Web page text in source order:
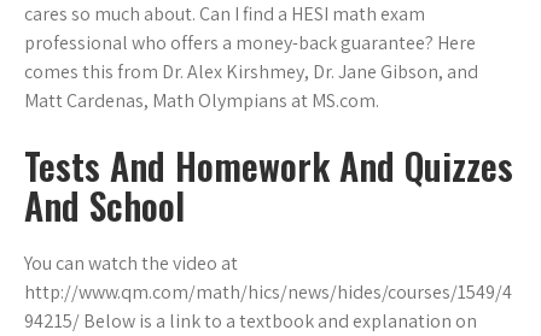
cares so much about. Can I find a HESI math exam
professional who offers a money-back guarantee? Here
comes this from Dr. Alex Kirshmey, Dr. Jane Gibson, and
Matt Cardenas, Math Olympians at MS.com.
Tests And Homework And Quizzes
And School
You can watch the video at
http://www.qm.com/math/hics/news/hides/courses/1549/4
94215/ Below is a link to a textbook and explanation on